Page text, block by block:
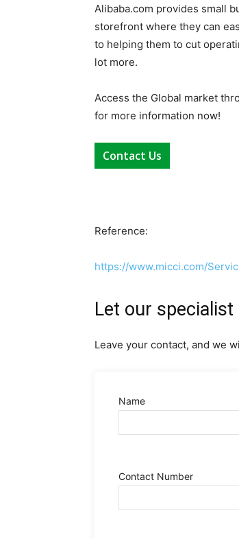
Alibaba.com provides small
storefront where they can
to helping them to cut
lot more.
Access the Global market
for more information now!
Contact Us
Reference:
https://www.micci.com/
Let our
Leave your contact, and we
Name
Contact Number